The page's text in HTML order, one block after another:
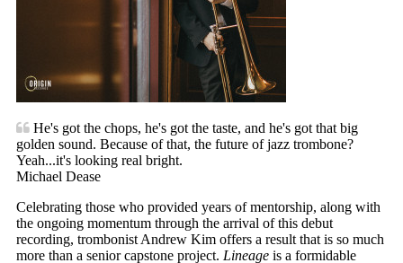
He's got the chops, he's got the taste, and he's got that big
golden sound. Because of that, the future of jazz trombone?
Yeah...it's looking real bright.
Michael Dease
Celebrating those who provided years of mentorship, along with
the ongoing momentum through the arrival of this debut
recording, trombonist Andrew Kim offers a result that is so much
more than a senior capstone project. Lineage is a formidable